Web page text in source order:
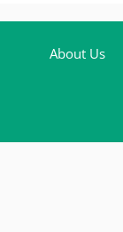
About Us